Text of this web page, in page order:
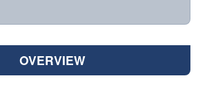
OVERVIEW